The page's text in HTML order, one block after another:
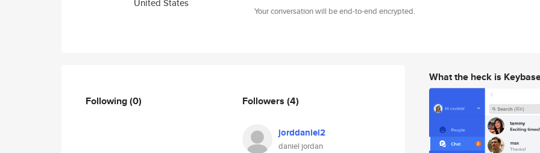
United States
Your conversation will be end-to-end encrypted.
Following(0) Followers (4)
jorddaniel2
daniel jordan
What the heck is